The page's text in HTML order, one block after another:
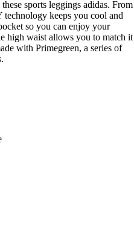
sports leggings adidas. From
keeps you cool and
so you can enjoy your
high waist allows you to match it
with Primegreen, a series of